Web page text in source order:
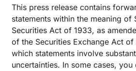
This press release contains
statements within the meaning of
Securities Act of 1933, as
of the Securities Exchange Act of
which statements involve
uncertainties. In some cases,